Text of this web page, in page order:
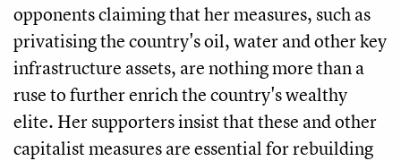
opponents claiming that her measures, such as
privatising the country's oil, water and other key
infrastructure assets, are nothing more than a
ruse to further enrich the country's wealthy
elite. Her supporters insist that these and other
capitalist measures are essential for rebuilding